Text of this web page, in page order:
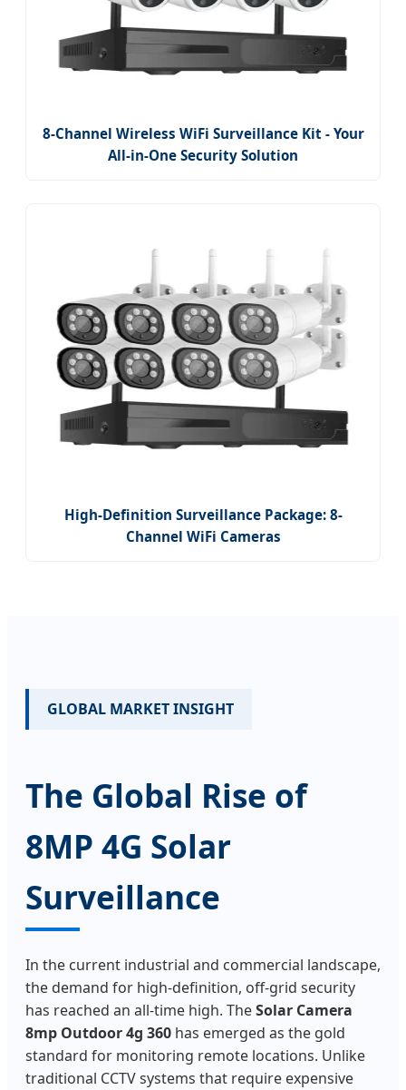
8-Channel Wireless WiFi Surveillance Kit - Your
All-in-One Security Solution
High-Definition Surveillance Package: 8-
Channel WiFi Cameras
GLOBAL MARKET INSIGHT
The Global Rise of
8MP 4G Solar
Surveillance
In the current industrial and commercial landscape,
the demand for high-definition, off-grid security
has reached an all-time high. TheSolar Camera
8mp Outdoor 4g 360 has emerged as the gold
standard for monitoring remote locations. Unlike
traditional CCTV systems that require expensive